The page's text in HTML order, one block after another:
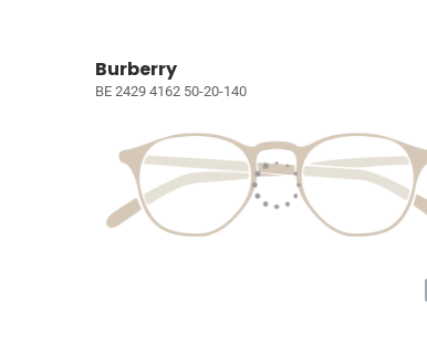
Burberry
BE 2429 4162 50-20-140